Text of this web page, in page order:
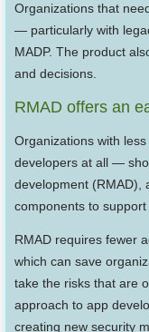
Organizations that
— particularly with
MADP. The product
and decisions.
RMAD offers an
Organizations with
developers at all —
development (RMAD),
components to
RMAD requires fewer
which can save
take the risks that are
approach to app
creating new security